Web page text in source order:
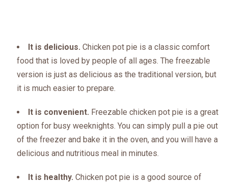
It is delicious. Chicken pot pie is a classic comfort
food that is loved by people of all ages. The freezable
version is just as delicious as the traditional version, but
it is much easier to prepare.
It is convenient. Freezable chicken pot pie is a great
option for busy weeknights. You can simply pull a pie out
of the freezer and bake it in the oven, and you will have a
delicious and nutritious meal in minutes.
It is healthy. Chicken pot pie is a good source of